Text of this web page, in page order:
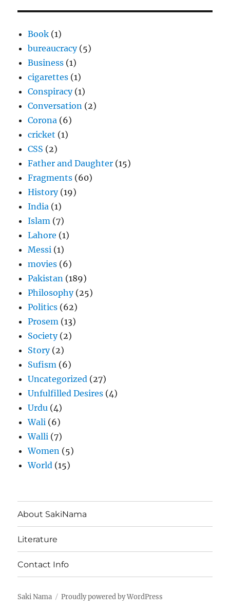
Book (1)
bureaucracy(5)
Business (1)
cigarettes (1)
Conspiracy(1)
Conversation (2)
Corona (6)
cricket (1)
CSS (2)
Father and Daughter (15)
Fragments (60)
History(19)
India (1)
Islam (7)
Lahore (1)
Messi (1)
movies (6)
Pakistan (189)
Philosophy(25)
Politics (62)
Prosem (13)
Society(2)
Story(2)
Sufism (6)
Uncategorized (27)
Unfulfilled Desires (4)
Urdu (4)
Wali (6)
Walli (7)
Women (5)
World (15)
About SakiNama
Literature
Contact Info
Saki Nama Proudly powered by WordPress